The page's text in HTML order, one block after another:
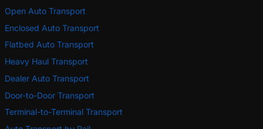
Open Auto Transport
Enclosed Auto Transport
Flatbed Auto Transport
Heavy Haul Transport
Dealer Auto Transport
Door-to-Door Transport
Terminal-to-Terminal Transport